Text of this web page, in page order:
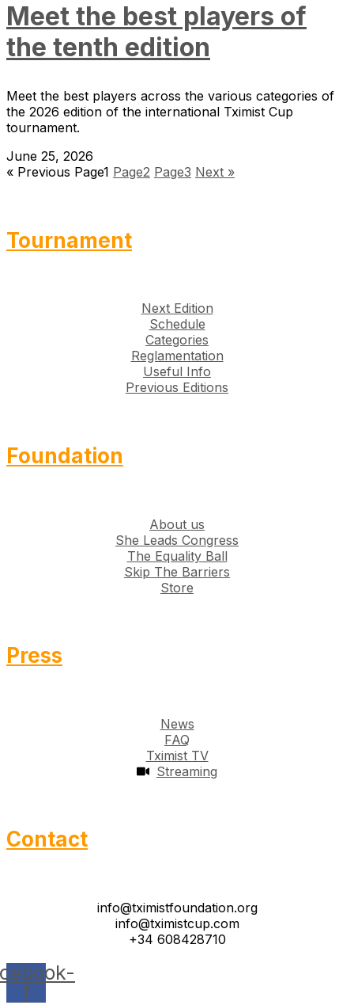
Meet the best players of
the tenth edition
Meet the best players across the various categories of
the 2026 edition of the international Tximist Cup
tournament.
June 25, 2026
« Previous Page1 Page2 Page3 Next »
Tournament
Next Edition
Schedule
Categories
Reglamentation
Useful Info
Previous Editions
Foundation
About us
She Leads Congress
The Equality Ball
Skip The Barriers
Store
Press
News
FAQ
Tximist TV
Streaming
Contact
info@tximistfoundation.org
info@tximistcup.com
+34 608428710
f